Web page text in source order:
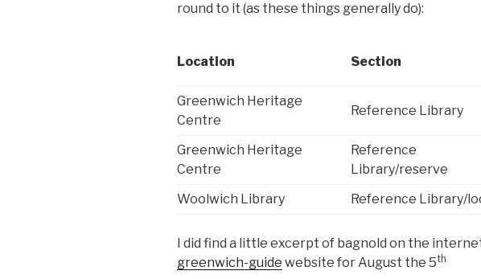
round to it (as these things generally do):
Location Section
Greenwich Heritage
Centre
Reference Library
Greenwich Heritage
Centre
Reference
Library/reserve
Woolwich Library Reference Library/
I did find a little excerpt of bagnold on the
greenwich-guide website for August the 5th